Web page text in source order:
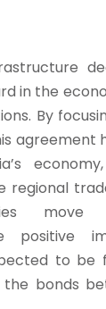
in the
By
agreement
regional
move
positive
to be
bonds